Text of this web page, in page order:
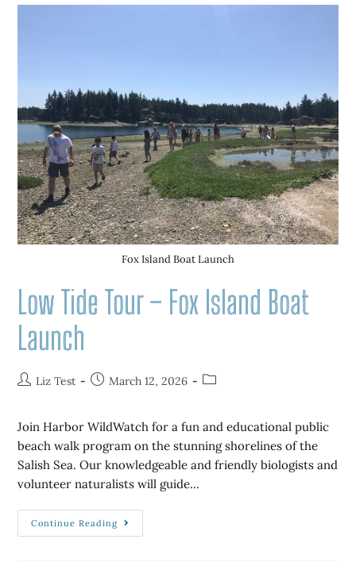
Fox Island Boat Launch
Low Tide Tour – Fox Island Boat
Launch
Liz Test March 12, 2026
Join Harbor WildWatch for a fun and educational public
beach walk program on the stunning shorelines of the
Salish Sea. Our knowledgeable and friendly biologists and
volunteer naturalists will guide…
Continue Reading